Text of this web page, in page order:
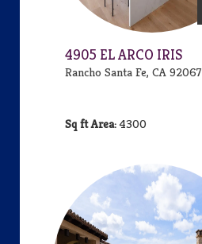
4905 EL ARCO IRIS
Rancho Santa Fe, CA 92067
Area: 4300